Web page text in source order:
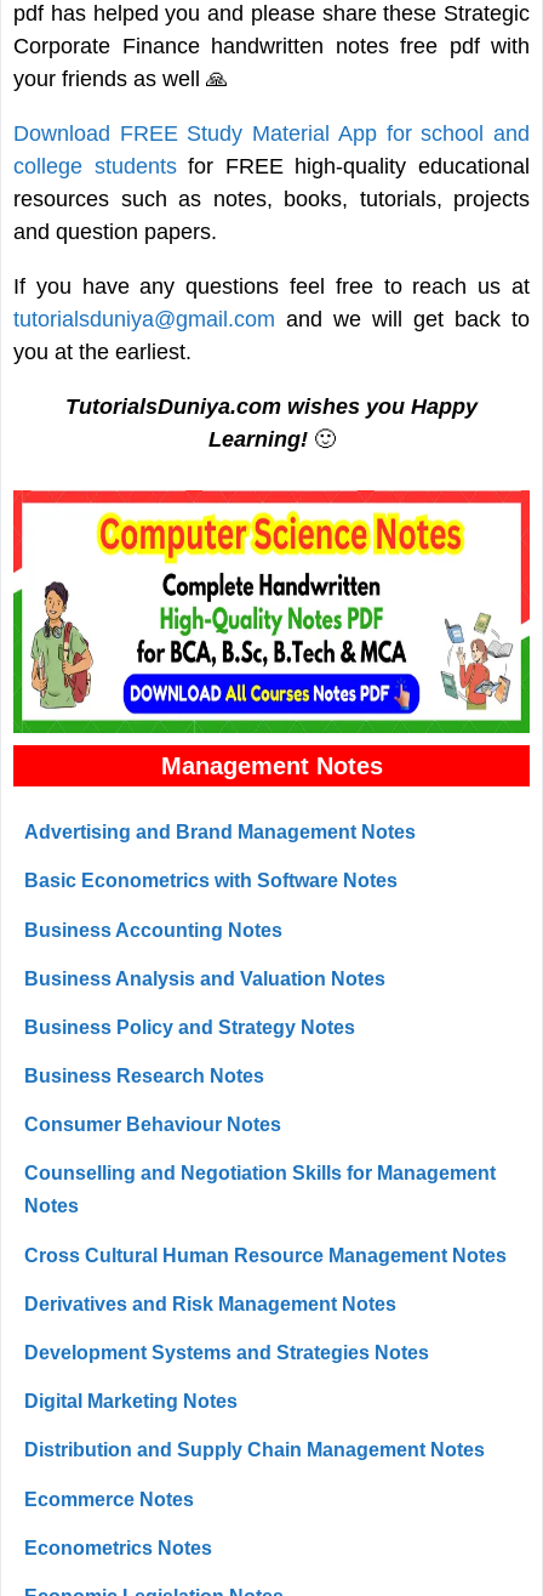
pdf has helped you and please share these Strategic
Corporate Finance handwritten notes free pdf with
your friends as well 🙏
Download FREE Study Material App for school and
college studentsfor FREE high-quality educational
resources such as notes, books, tutorials, projects
and question papers.
If you have any questions feel free to reach us at
tutorialsduniya@gmail.com and we will get back to
you at the earliest.
TutorialsDuniya.com wishes you Happy
Learning! 🙂
Management Notes
Advertising and Brand Management Notes
Basic Econometrics with Software Notes
Business Accounting Notes
Business Analysis and Valuation Notes
Business Policy and Strategy Notes
Business Research Notes
Consumer Behaviour Notes
Counselling and Negotiation Skills for Management
Notes
Cross Cultural Human Resource Management Notes
Derivatives and Risk Management Notes
Development Systems and Strategies Notes
Digital Marketing Notes
Distribution and Supply Chain Management Notes
Ecommerce Notes
Econometrics Notes